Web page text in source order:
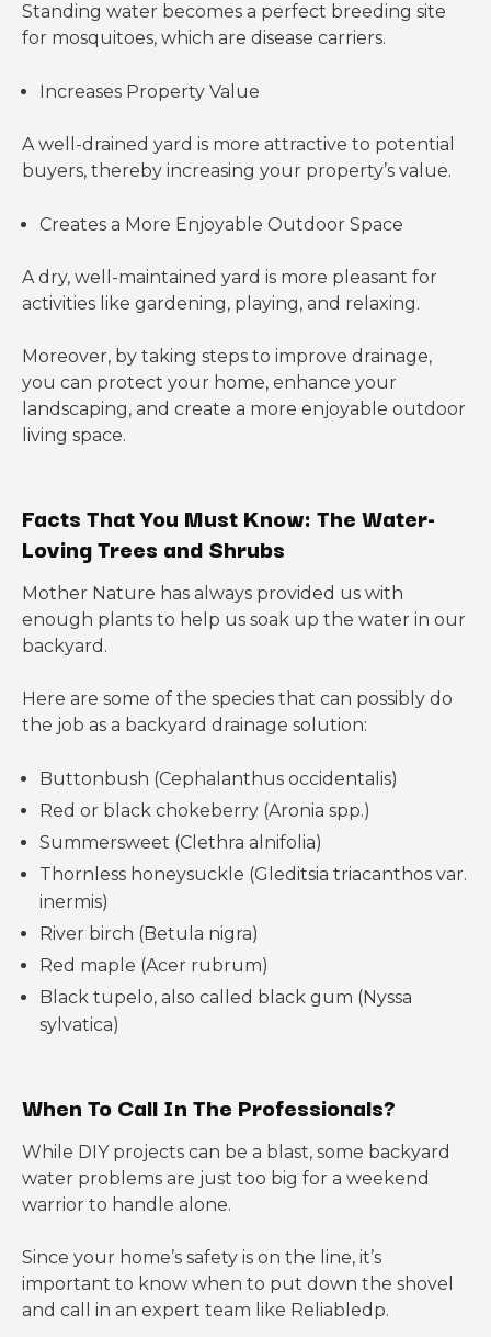
Standing water becomes a perfect breeding site
for mosquitoes, which are disease carriers.
Increases Property Value
A well-drained yard is more attractive to potential
buyers, thereby increasing your property’s value.
Creates a More Enjoyable Outdoor Space
A dry, well-maintained yard is more pleasant for
activities like gardening, playing, and relaxing.
Moreover, by taking steps to improve drainage,
you can protect your home, enhance your
landscaping, and create a more enjoyable outdoor
living space.
Facts That You Must Know: The Water-
Loving Trees and Shrubs
Mother Nature has always provided us with
enough plants to help us soak up the water in our
backyard.
Here are some of the species that can possibly do
the job as a backyard drainage solution:
Buttonbush (Cephalanthus occidentalis)
Red or black chokeberry (Aronia spp.)
Summersweet (Clethra alnifolia)
Thornless honeysuckle (Gleditsia triacanthos var.
inermis)
River birch (Betula nigra)
Red maple (Acer rubrum)
Black tupelo, also called black gum (Nyssa
sylvatica)
When To Call In The Professionals?
While DIY projects can be a blast, some backyard
water problems are just too big for a weekend
warrior to handle alone.
Since your home’s safety is on the line, it’s
important to know when to put down the shovel
and call in an expert team like Reliabledp.